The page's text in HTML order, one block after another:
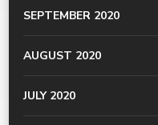
SEPTEMBER 2020
AUGUST 2020
JULY 2020